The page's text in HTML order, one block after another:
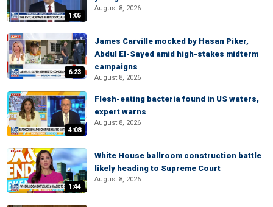
1:05
August 8, 2026
6:23
James Carville mocked by Hasan Piker,
Abdul El-Sayed amid high-stakes midterm
campaigns
August 8, 2026
4:08
Flesh-eating bacteria found in US waters,
expert warns
August 8, 2026
1:44
White House ballroom construction battle
likely heading to Supreme Court
August 8, 2026